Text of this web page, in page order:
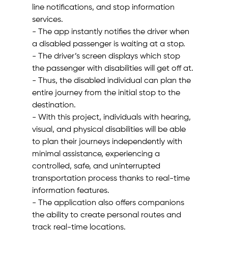
line notifications, and stop information
services.
- The app instantly notifies the driver when
a disabled passenger is waiting at a stop.
- The driver’s screen displays which stop
the passenger with disabilities will get off at.
- Thus, the disabled individual can plan the
entire journey from the initial stop to the
destination.
- With this project, individuals with hearing,
visual, and physical disabilities will be able
to plan their journeys independently with
minimal assistance, experiencing a
controlled, safe, and uninterrupted
transportation process thanks to real-time
information features.
- The application also offers companions
the ability to create personal routes and
track real-time locations.